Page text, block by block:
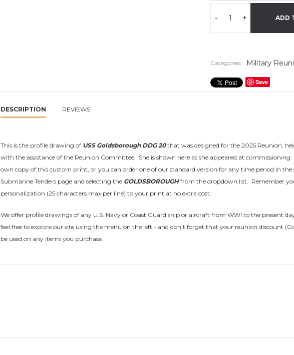
- + ADD
Categories : Military
Save
DESCRIPTION REVIEWS
This is the profile drawing of USS Goldsborough DDG 20that was designed for the 2025 Reunion,
with the assistance of the Reunion Committee. She is shown here as she appeared at
own copy of this custom print, or you can order one of our standard version for any time period in the
Submarine Tenders page and selecting the GOLDSBOROUGHfrom the dropdown list. Remember
personalization (25 characters max per line) to your print at no extra cost.
We offer profile drawings of any U.S. Navy or Coast Guard ship or aircraft from WWI to the present
feel free to explore our site using the menu on the left - and don’t forget that your reunion discount
be used on any items you purchase.